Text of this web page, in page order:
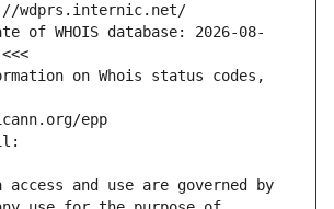
wdprs.internic.net/
of WHOIS database: 2026-08-
on Whois status codes,
epp
access and use are governed by